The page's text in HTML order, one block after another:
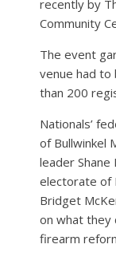
recently by
Community
The event
venue had to
than 200
Nationals’
of Bullwinkel
leader
electorate of
Bridget
on what they
firearm